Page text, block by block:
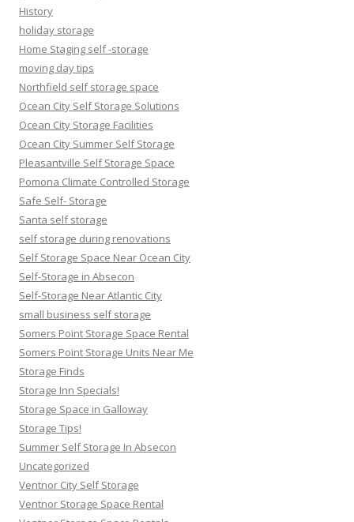
History
holiday storage
Home Staging self -storage
moving day tips
Northfield self storage space
Ocean City Self Storage Solutions
Ocean City Storage Facilities
Ocean City Summer Self Storage
Pleasantville Self Storage Space
Pomona Climate Controlled Storage
Safe Self- Storage
Santa self storage
self storage during renovations
Self Storage Space Near Ocean City
Self-Storage in Absecon
Self-Storage Near Atlantic City
small business self storage
Somers Point Storage Space Rental
Somers Point Storage Units Near Me
Storage Finds
Storage Inn Specials!
Storage Space in Galloway
Storage Tips!
Summer Self Storage In Absecon
Uncategorized
Ventnor City Self Storage
Ventnor Storage Space Rental